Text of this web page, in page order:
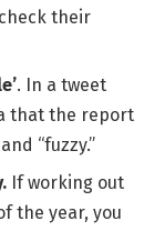
their
. In a tweet
that the report
“fuzzy.”
If working out
the year, you